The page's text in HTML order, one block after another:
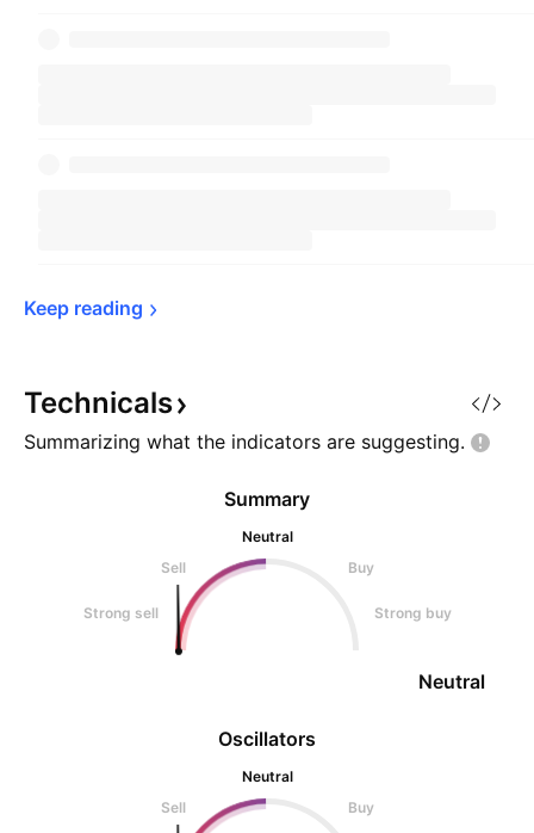
Keep reading
Technicals
Summarizing what the indicators are suggesting.
Oscillators
Neutral
Sell
Buy
Summary
Neutral
Sell
Buy
Strong sell Strong buy
Neutral